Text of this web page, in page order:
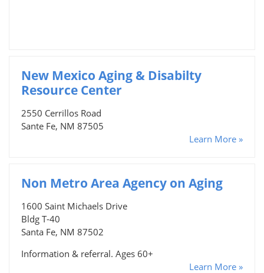
New Mexico Aging & Disabilty
Resource Center
2550 Cerrillos Road
Sante Fe, NM 87505
Learn More »
Non Metro Area Agency on Aging
1600 Saint Michaels Drive
Bldg T-40
Santa Fe, NM 87502
Information & referral. Ages 60+
Learn More »